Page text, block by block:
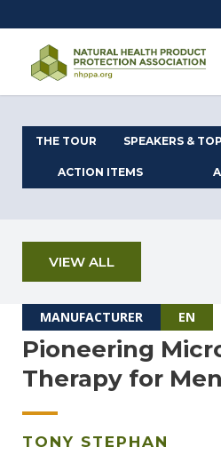
THE TOUR SPEAKERS &
ACTION ITEMS
VIEW ALL
MANUFACTURER EN
Pioneering
Therapy for
TONY STEPHAN